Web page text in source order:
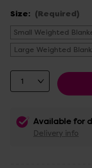
Size: (Required)
Small Weighted
Large Weighted
Available for
Delivery info